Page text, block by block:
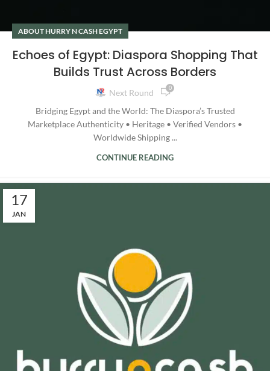
ABOUT HURRY N CASH EGYPT
Echoes of Egypt: Diaspora Shopping That
Builds Trust Across Borders
Next Round 0
Bridging Egypt and the World: The Diaspora’s Trusted
Marketplace Authenticity • Heritage • Verified Vendors •
Worldwide Shipping ...
CONTINUE READING
17
JAN